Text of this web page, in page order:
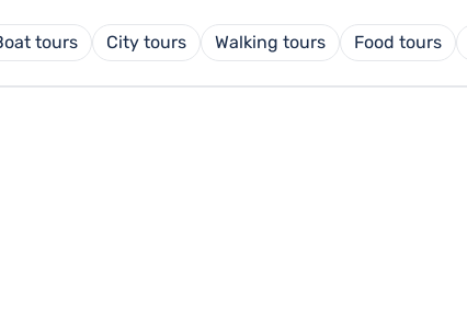
tours City tours Walking tours Food tours